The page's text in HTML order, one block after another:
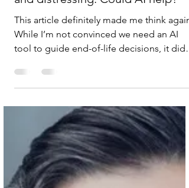
End-of-life decisions are difficult
and distressing. Could AI help?
This article definitely made me think again.
While I’m not convinced we need an AI
tool to guide end-of-life decisions, it did
prompt me to reflect on how these
GPs, or any trusted, long-term healthcare
provider. There’s never a perfect time, but
I’m someone who likes to think things
through ahead of time, especially when
decisions might need to be made in